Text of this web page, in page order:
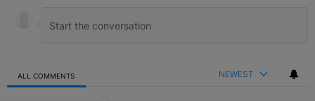
ALL COMMENTS NEWEST